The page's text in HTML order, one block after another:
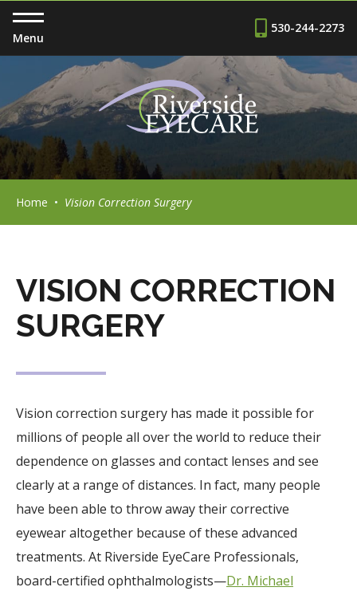
Menu
530-244-2273
Home • Vision Correction Surgery
VISION CORRECTION
SURGERY
Vision correction surgery has made it possible for
millions of people all over the world to reduce their
dependence on glasses and contact lenses and see
clearly at a range of distances. In fact, many people
have been able to throw away their corrective
eyewear altogether because of these advanced
treatments. At Riverside EyeCare Professionals,
board-certified ophthalmologists—Dr. Michael